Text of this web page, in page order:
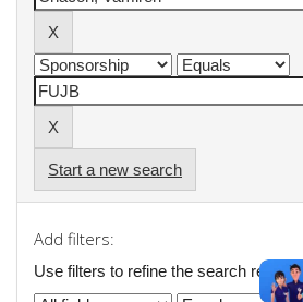
Start a new search
Add filters:
Use filters to refine the search results.